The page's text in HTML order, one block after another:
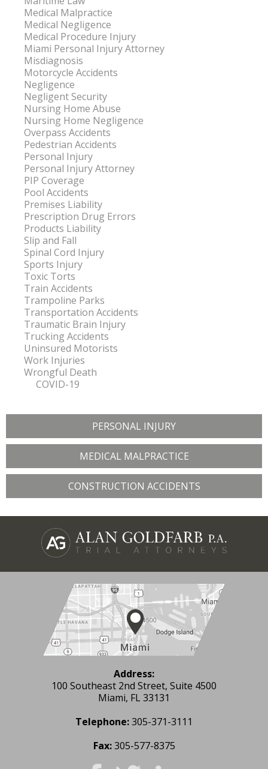
Medical Malpractice
Medical Negligence
Medical Procedure Injury
Miami Personal Injury Attorney
Misdiagnosis
Motorcycle Accidents
Negligence
Negligent Security
Nursing Home Abuse
Nursing Home Negligence
Overpass Accidents
Pedestrian Accidents
Personal Injury
Personal Injury Attorney
PIP Coverage
Pool Accidents
Premises Liability
Prescription Drug Errors
Products Liability
Slip and Fall
Spinal Cord Injury
Sports Injury
Toxic Torts
Train Accidents
Trampoline Parks
Transportation Accidents
Traumatic Brain Injury
Trucking Accidents
Uninsured Motorists
Work Injuries
Wrongful Death
COVID-19
PERSONAL INJURY
MEDICAL MALPRACTICE
CONSTRUCTION ACCIDENTS
Address:
100 Southeast 2nd Street, Suite 4500
Miami, FL 33131
Telephone:305-371-3111
Fax: 305-577-8375